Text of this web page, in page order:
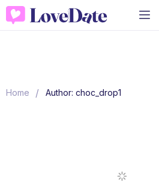
Home / Author: choc_drop1